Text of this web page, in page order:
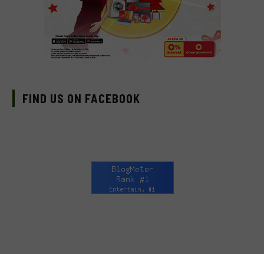
FIND US ON FACEBOOK